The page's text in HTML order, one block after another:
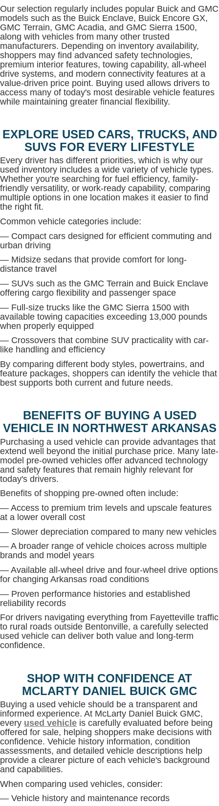
Our selection regularly includes popular Buick and GMC
models such as the Buick Enclave, Buick Encore GX,
GMC Terrain, GMC Acadia, and GMC Sierra 1500,
along with vehicles from many other trusted
manufacturers. Depending on inventory availability,
shoppers may find advanced safety technologies,
premium interior features, towing capability, all-wheel
drive systems, and modern connectivity features at a
value-driven price point. Buying used allows drivers to
access many of today's most desirable vehicle features
while maintaining greater financial flexibility.
EXPLORE USED CARS, TRUCKS, AND
SUVS FOR EVERY LIFESTYLE
Every driver has different priorities, which is why our
used inventory includes a wide variety of vehicle types.
Whether you're searching for fuel efficiency, family-
friendly versatility, or work-ready capability, comparing
multiple options in one location makes it easier to find
the right fit.
Common vehicle categories include:
— Compact cars designed for efficient commuting and
urban driving
— Midsize sedans that provide comfort for long-
distance travel
— SUVs such as the GMC Terrain and Buick Enclave
offering cargo flexibility and passenger space
— Full-size trucks like the GMC Sierra 1500 with
available towing capacities exceeding 13,000 pounds
when properly equipped
— Crossovers that combine SUV practicality with car-
like handling and efficiency
By comparing different body styles, powertrains, and
feature packages, shoppers can identify the vehicle that
best supports both current and future needs.
BENEFITS OF BUYING A USED
VEHICLE IN NORTHWEST ARKANSAS
Purchasing a used vehicle can provide advantages that
extend well beyond the initial purchase price. Many late-
model pre-owned vehicles offer advanced technology
and safety features that remain highly relevant for
today's drivers.
Benefits of shopping pre-owned often include:
— Access to premium trim levels and upscale features
at a lower overall cost
— Slower depreciation compared to many new vehicles
— A broader range of vehicle choices across multiple
brands and model years
— Available all-wheel drive and four-wheel drive options
for changing Arkansas road conditions
— Proven performance histories and established
reliability records
For drivers navigating everything from Fayetteville traffic
to rural roads outside Bentonville, a carefully selected
used vehicle can deliver both value and long-term
confidence.
SHOP WITH CONFIDENCE AT
MCLARTY DANIEL BUICK GMC
Buying a used vehicle should be a transparent and
informed experience. At McLarty Daniel Buick GMC,
every used vehicle is carefully evaluated before being
offered for sale, helping shoppers make decisions with
confidence. Vehicle history information, condition
assessments, and detailed vehicle descriptions help
provide a clearer picture of each vehicle's background
and capabilities.
When comparing used vehicles, consider:
— Vehicle history and maintenance records